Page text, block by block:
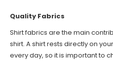
Quality Fabrics
Shirt fabrics are the main
shirt. A shirt rests directly on
every day, so it is important to